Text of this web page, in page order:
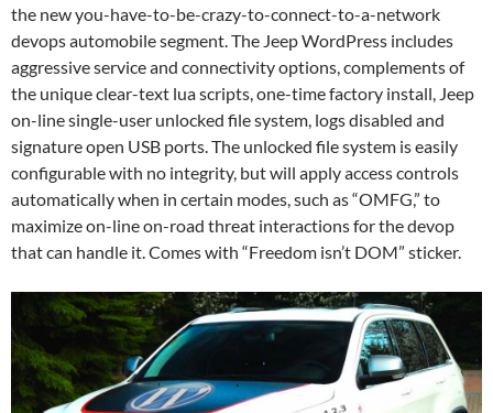
the new you-have-to-be-crazy-to-connect-to-a-network
devops automobile segment. The Jeep WordPress includes
aggressive service and connectivity options, complements of
the unique clear-text lua scripts, one-time factory install, Jeep
on-line single-user unlocked file system, logs disabled and
signature open USB ports. The unlocked file system is easily
configurable with no integrity, but will apply access controls
automatically when in certain modes, such as “OMFG,” to
maximize on-line on-road threat interactions for the devop
that can handle it. Comes with “Freedom isn’t DOM” sticker.